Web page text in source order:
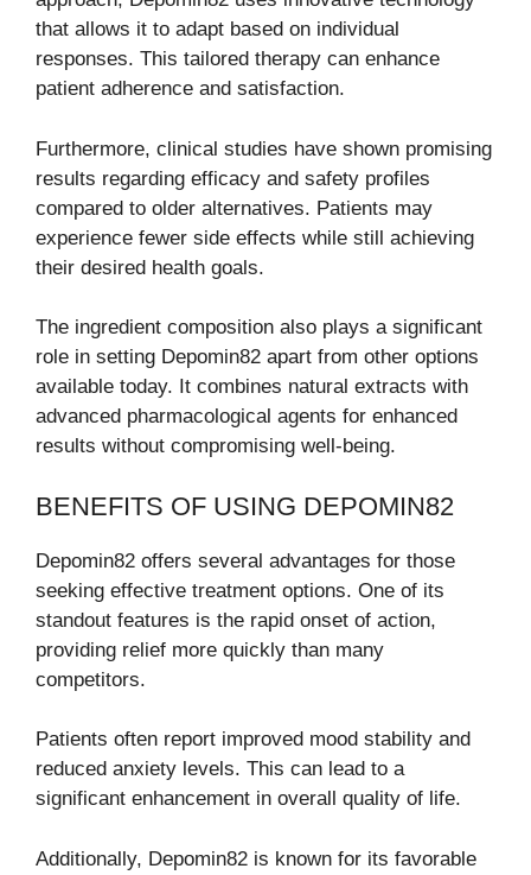
that allows it to adapt based on individual
responses. This tailored therapy can enhance
patient adherence and satisfaction.
Furthermore, clinical studies have shown promising
results regarding efficacy and safety profiles
compared to older alternatives. Patients may
experience fewer side effects while still achieving
their desired health goals.
The ingredient composition also plays a significant
role in setting Depomin82 apart from other options
available today. It combines natural extracts with
advanced pharmacological agents for enhanced
results without compromising well-being.
BENEFITS OF USING DEPOMIN82
Depomin82 offers several advantages for those
seeking effective treatment options. One of its
standout features is the rapid onset of action,
providing relief more quickly than many
competitors.
Patients often report improved mood stability and
reduced anxiety levels. This can lead to a
significant enhancement in overall quality of life.
Additionally, Depomin82 is known for its favorable